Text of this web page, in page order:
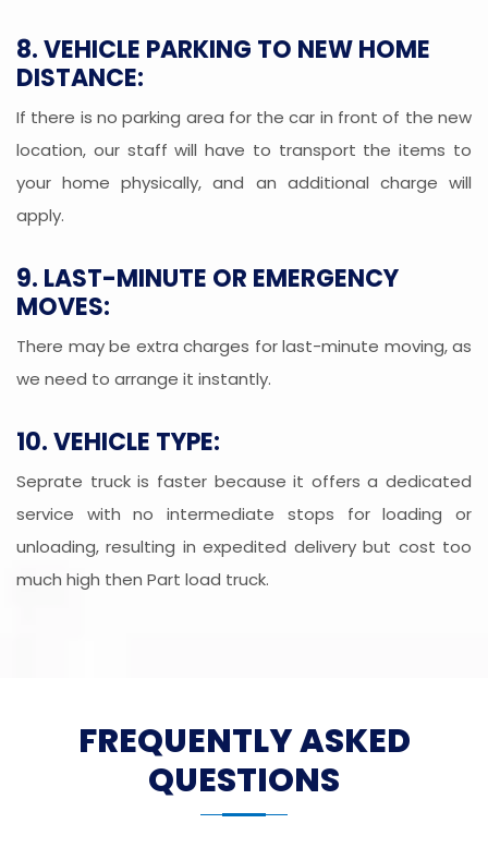
8. VEHICLE PARKING TO NEW HOME
DISTANCE:
If there is no parking area for the car in front of the new
location, our staff will have to transport the items to
your home physically, and an additional charge will
apply.
9. LAST-MINUTE OR EMERGENCY
MOVES:
There may be extra charges for last-minute moving, as
we need to arrange it instantly.
10. VEHICLE TYPE:
Seprate truck is faster because it offers a dedicated
service with no intermediate stops for loading or
unloading, resulting in expedited delivery but cost too
much high then Part load truck.
FREQUENTLY ASKED
QUESTIONS